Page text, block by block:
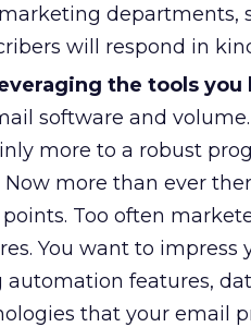
departments,
will respond in
the tools you
software and
more to a robust
Now more than ever
Too often
You want to impress
automation features,
that your email